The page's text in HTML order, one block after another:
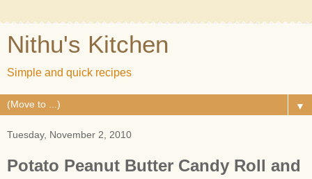
Nithu's Kitchen
Simple and quick recipes
▼
Tuesday, November 2, 2010
Potato Peanut Butter Candy Roll and